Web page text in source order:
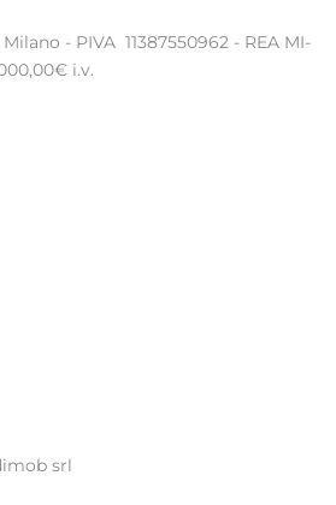
- PIVA 11387550962 - REA MI-
i.v.
srl